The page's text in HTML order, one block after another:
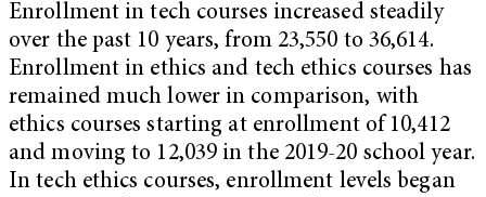
Enrollment in tech courses increased steadily
over the past 10 years, from 23,550 to 36,614.
Enrollment in ethics and tech ethics courses has
remained much lower in comparison, with
ethics courses starting at enrollment of 10,412
and moving to 12,039 in the 2019-20 school year.
In tech ethics courses, enrollment levels began